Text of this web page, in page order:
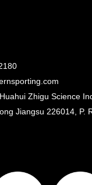
Zhigu Science
Jiangsu 226014, P.